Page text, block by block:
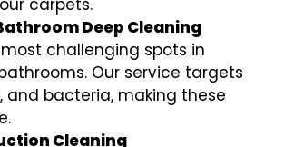
carpets.
Deep Cleaning
challenging spots in
Our service targets
and bacteria, making these
Cleaning